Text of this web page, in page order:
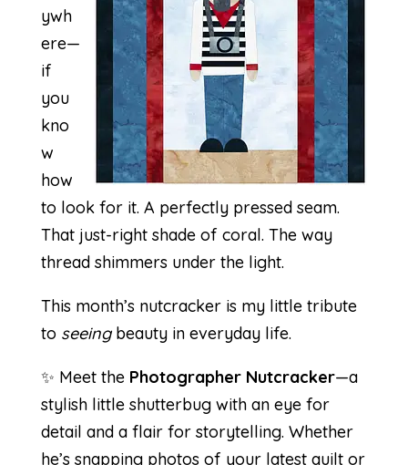
ywh
ere—
if
you
kno
w
how
to look for it. A perfectly pressed seam.
That just-right shade of coral. The way
thread shimmers under the light.
This month’s nutcracker is my little tribute
to seeingbeauty in everyday life.
✨ Meet the Photographer Nutcracker—a
stylish little shutterbug with an eye for
detail and a flair for storytelling. Whether
he’s snapping photos of your latest quilt or